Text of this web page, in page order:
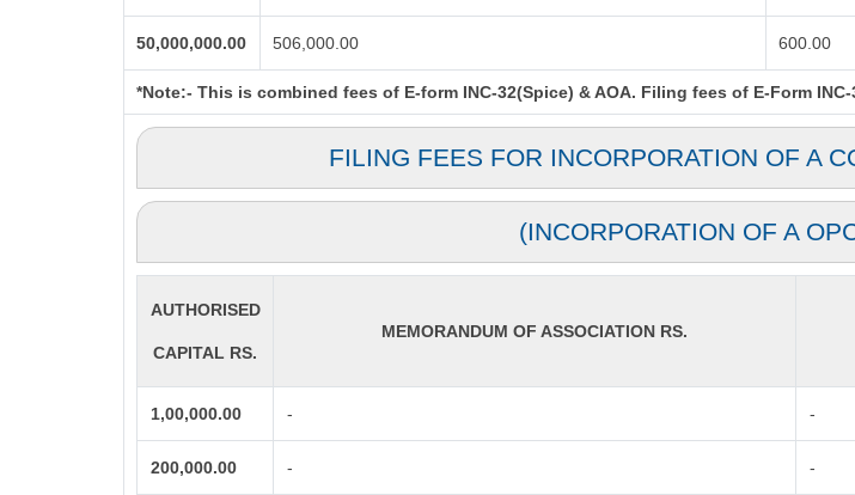
50,000,000.00 506,000.00 600.00
*Note:- This is combined fees of E-form INC-32(Spice) & AOA. Filing fees of E-Form
FILING FEES FOR INCORPORATION OF A
(INCORPORATION OF A
AUTHORISED
CAPITAL RS.
MEMORANDUM OF ASSOCIATION RS.
1,00,000.00 - -
200,000.00 - -